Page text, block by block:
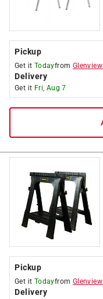
Pickup
Get it Todayfrom Glenview
Delivery
Get it Fri, Aug 7
Pickup
Get it Todayfrom Glenview
Delivery